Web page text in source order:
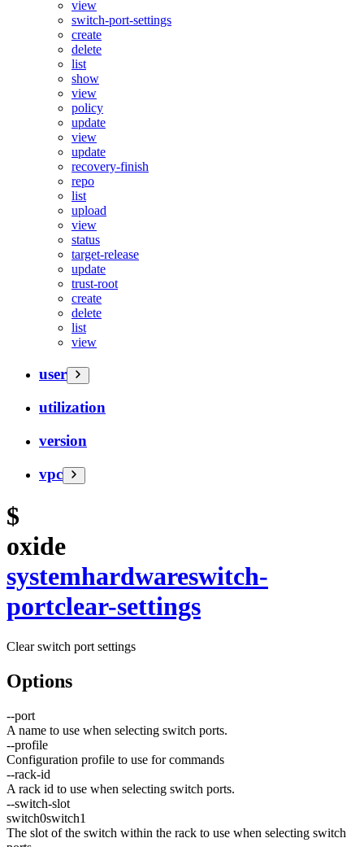
view
switch-port-settings
create
delete
list
show
view
policy
update
view
update
recovery-finish
repo
list
upload
view
status
target-release
update
trust-root
create
delete
list
view
user
utilization
version
vpc
$
oxide
systemhardwareswitch-
portclear-settings
Clear switch port settings
Options
--port
A name to use when selecting switch ports.
--profile
Configuration profile to use for commands
--rack-id
A rack id to use when selecting switch ports.
--switch-slot
switch0switch1
The slot of the switch within the rack to use when selecting switch